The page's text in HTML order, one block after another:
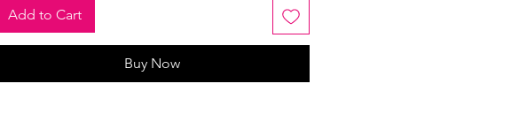
Add to Cart
Buy Now